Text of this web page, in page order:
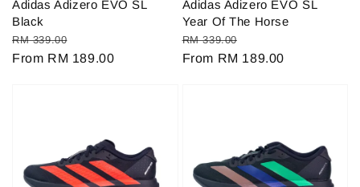
Adidas Adizero EVO SL
Black
Regular
price
RM 339.00
price
From RM 189.00
Adidas Adizero EVO SL
Year Of The Horse
Regular
price
RM 339.00
price
From RM 189.00